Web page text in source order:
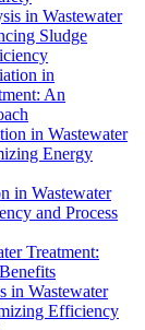
in Wastewater
Sludge
in
An
in Wastewater
Energy
in Wastewater
and Process
Treatment:
in Wastewater
Efficiency